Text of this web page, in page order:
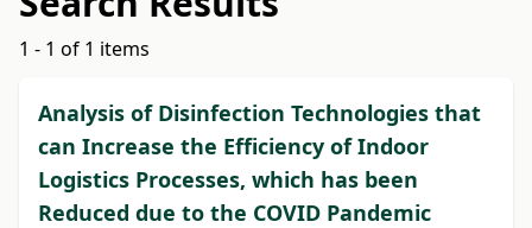
1 - 1 of 1 items
Analysis of Disinfection Technologies that
can Increase the Efficiency of Indoor
Logistics Processes, which has been
Reduced due to the COVID Pandemic